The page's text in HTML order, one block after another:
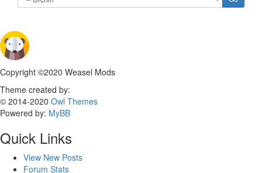
Copyright ©2020 Weasel Mods
Theme created by:
© 2014-2020 Owl Themes
Powered by: MyBB
Quick Links
View New Posts
Forum Stats